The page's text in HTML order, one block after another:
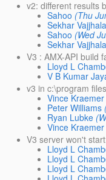
v2: different results
Sahoo (Thu
Sekhar Vajjhala
Sahoo (Wed
Sekhar Vajjhala
V3 : AMX-API build
Lloyd L
V B Kumar
v3 in c:\program
Vince Kraemer
Peter Williams
Ryan Lubke
Vince Kraemer
V3 server won't
Lloyd L
Lloyd L
Lloyd L